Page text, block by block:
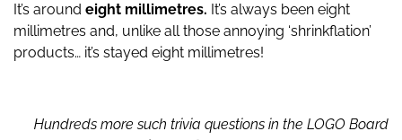
It’s around eight millimetres. It’s always been eight
millimetres and, unlike all those annoying ‘shrinkflation’
products… it’s stayed eight millimetres!
Hundreds more such trivia questions in the LOGO Board